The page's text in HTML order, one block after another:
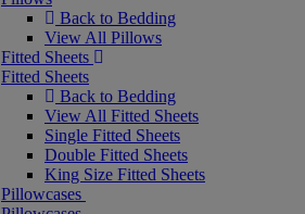
Back to Bedding
View All Pillows
Fitted Sheets
Fitted Sheets
Back to Bedding
View All Fitted Sheets
Single Fitted Sheets
Double Fitted Sheets
King Size Fitted Sheets
Pillowcases